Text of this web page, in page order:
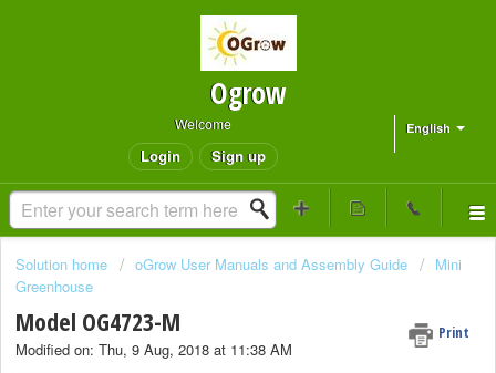
Ogrow
English
Welcome
Login Sign up
Solution home oGrow User Manuals and Assembly Guide
Mini
Greenhouse
Model OG4723-M Print
Modified on: Thu, 9 Aug, 2018 at 11:38 AM